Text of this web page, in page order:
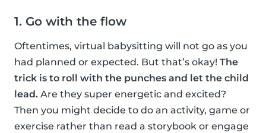
1. Go with the flow
Oftentimes, virtual babysitting will not go as you
had planned or expected. But that’s okay! The
trick is to roll with the punches and let the child
lead. Are they super energetic and excited?
Then you might decide to do an activity, game or
exercise rather than read a storybook or engage